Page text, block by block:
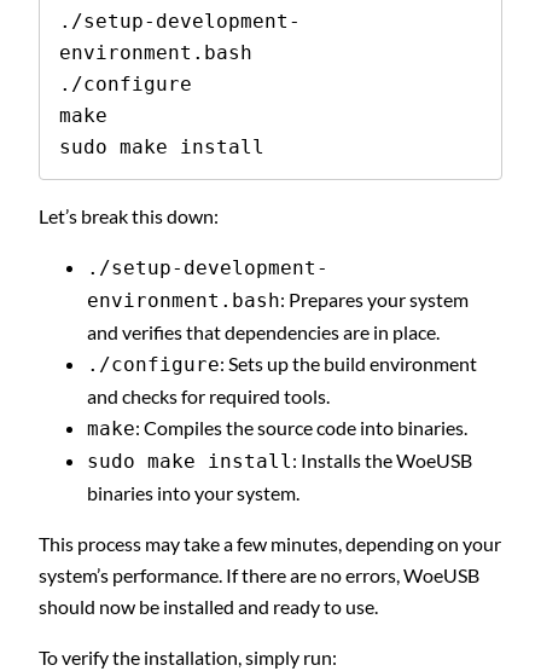
./setup-development-
environment.bash
./configure
make
sudo make install
Let’s break this down:
./setup-development-
environment.bash: Prepares your system
and verifies that dependencies are in place.
./configure: Sets up the build environment
and checks for required tools.
make: Compiles the source code into binaries.
sudo make install: Installs the WoeUSB
binaries into your system.
This process may take a few minutes, depending on your
system’s performance. If there are no errors, WoeUSB
should now be installed and ready to use.
To verify the installation, simply run: